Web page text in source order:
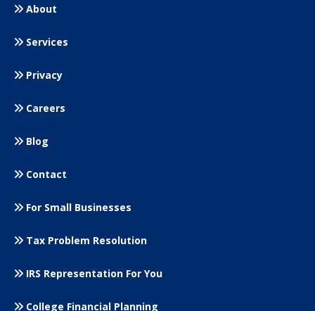
About
Services
Privacy
Careers
Blog
Contact
For Small Businesses
Tax Problem Resolution
IRS Representation For You
College Financial Planning